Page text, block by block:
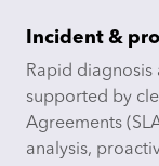
Incident &
Rapid
supported by
Agreements
analysis,